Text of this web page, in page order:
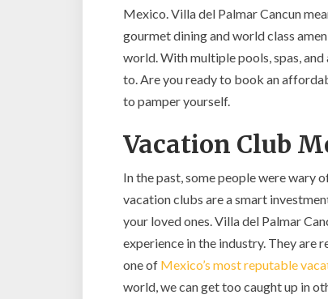
Mexico. Villa del Palmar Cancun
gourmet dining and world class
world. With multiple pools, spas, and
to. Are you ready to book an
to pamper yourself.
Vacation Club
In the past, some people were wary
vacation clubs are a smart
your loved ones. Villa del Palmar
experience in the industry. They are
one of Mexico’s most reputable
world, we can get too caught up in